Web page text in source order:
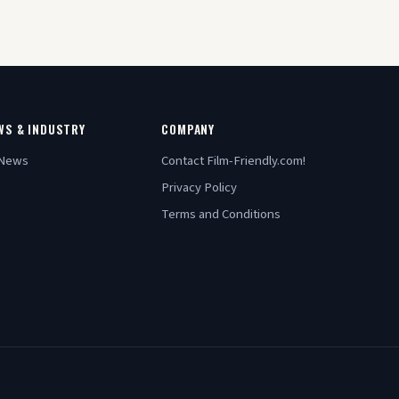
& INDUSTRY COMPANY
Contact Film-Friendly.com!
Privacy Policy
Terms and Conditions